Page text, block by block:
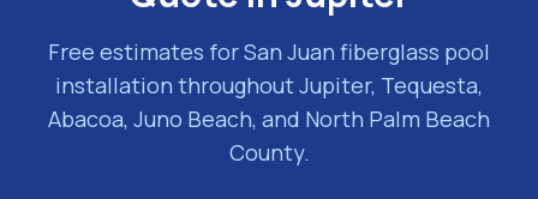
Free estimates for San Juan fiberglass pool
installation throughout Jupiter, Tequesta,
Abacoa, Juno Beach, and North Palm Beach
County.